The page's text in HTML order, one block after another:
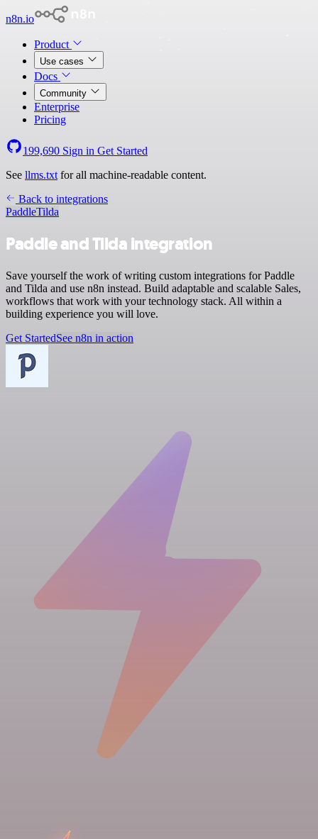
n8n.io
Product
Use cases
Docs
Community
Enterprise
Pricing
199,690 Sign in Get Started
See llms.txt for all machine-readable content.
Back to integrations
PaddleTilda
Paddle and Tilda integration
Save yourself the work of writing custom integrations for Paddle
and Tilda and use n8n instead. Build adaptable and scalable Sales,
workflows that work with your technology stack. All within a
building experience you will love.
Get StartedSee n8n in action